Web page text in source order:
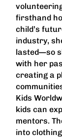
firsthand
child’s
industry,
lasted—so
with her
creating a
Kids
kids can
mentors.
into